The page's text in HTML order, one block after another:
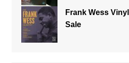
Frank Wess
Sale